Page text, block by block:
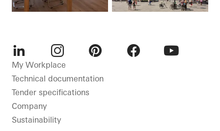
LinkedInInstagram
My Workplace
Technical documentation
Tender specifications
Company
Sustainability